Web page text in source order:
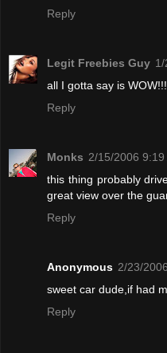
Reply
Legit Freebies Guy
all I gotta say is WOW!!!
Reply
Monks 2/15/2006 9:19
this thing probably
great view over the
Reply
Anonymous 2/23/
sweet car dude,if had
Reply